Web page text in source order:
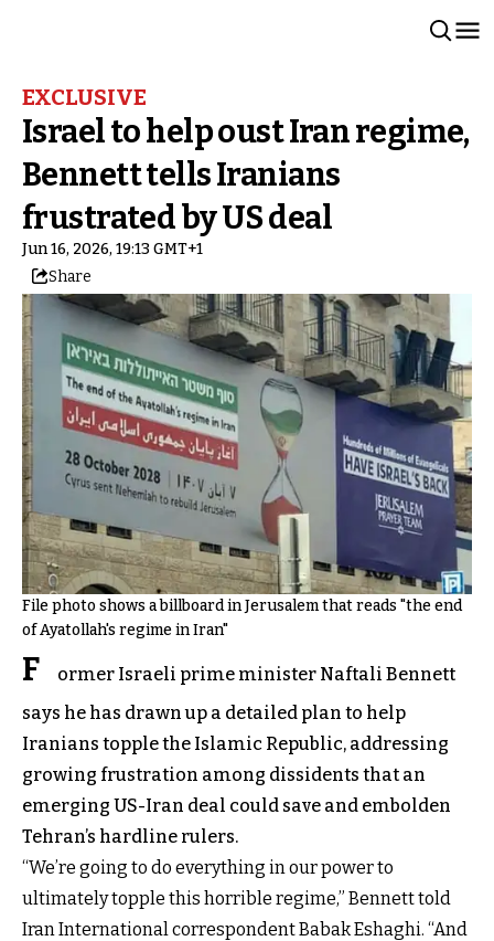
EXCLUSIVE
Israel to help oust Iran regime,
Bennett tells Iranians
frustrated by US deal
Jun 16, 2026, 19:13 GMT+1
Share
File photo shows a billboard in Jerusalem that reads "the end
of Ayatollah's regime in Iran"
F
ormer Israeli prime minister Naftali Bennett
says he has drawn up a detailed plan to help
Iranians topple the Islamic Republic, addressing
growing frustration among dissidents that an
emerging US-Iran deal could save and embolden
Tehran’s hardline rulers.
“We’re going to do everything in our power to
ultimately topple this horrible regime,” Bennett told
Iran International correspondent Babak Eshaghi. “And